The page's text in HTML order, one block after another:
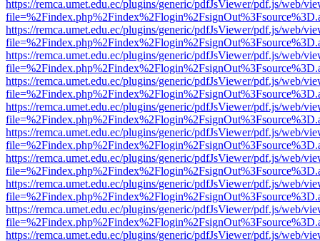
https://remca.umet.edu.ec/plugins/generic/pdfJsViewer/pdf.js/web/
https://remca.umet.edu.ec/plugins/generic/pdfJsViewer/pdf.js/web/
https://remca.umet.edu.ec/plugins/generic/pdfJsViewer/pdf.js/web/
https://remca.umet.edu.ec/plugins/generic/pdfJsViewer/pdf.js/web/
https://remca.umet.edu.ec/plugins/generic/pdfJsViewer/pdf.js/web/
https://remca.umet.edu.ec/plugins/generic/pdfJsViewer/pdf.js/web/
https://remca.umet.edu.ec/plugins/generic/pdfJsViewer/pdf.js/web/
https://remca.umet.edu.ec/plugins/generic/pdfJsViewer/pdf.js/web/
https://remca.umet.edu.ec/plugins/generic/pdfJsViewer/pdf.js/web/
https://remca.umet.edu.ec/plugins/generic/pdfJsViewer/pdf.js/web/